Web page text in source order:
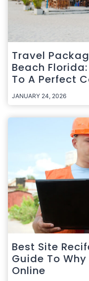
Travel
Beach
To A Perfect
JANUARY 24, 2026
Best Site
Guide To
Online